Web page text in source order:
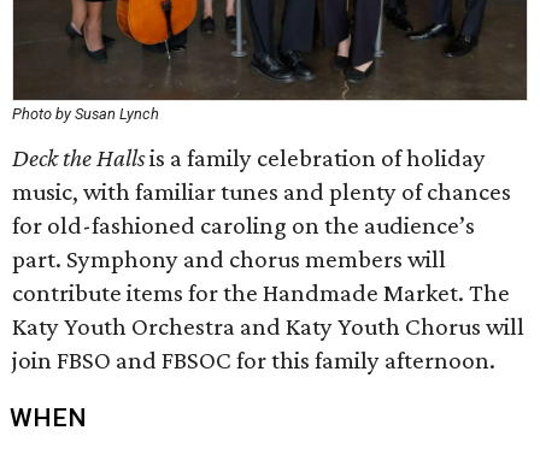
Photo by Susan Lynch
Deck the Hallsis a family celebration of holiday
music, with familiar tunes and plenty of chances
for old-fashioned caroling on the audience’s
part. Symphony and chorus members will
contribute items for the Handmade Market. The
Katy Youth Orchestra and Katy Youth Chorus will
join FBSO and FBSOC for this family afternoon.
WHEN